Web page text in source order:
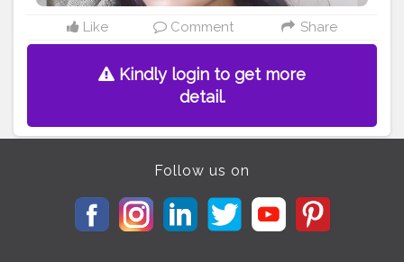
Like Comment Share
Kindly login to get more
detail.
Follow us on